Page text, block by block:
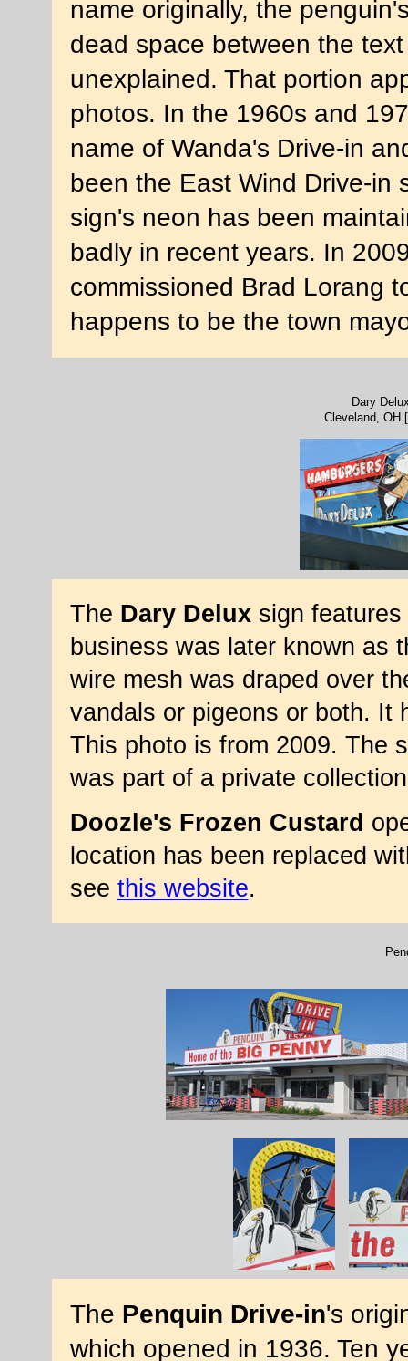
name originally, the
dead space between the
unexplained. That portion
photos. In the 1960s and
name of Wanda's Drive-in
been the East Wind Drive-in
sign's neon has been
badly in recent years. In
commissioned Brad Lorang
happens to be the town
Dary
Cleveland, OH
The Dary Deluxsign features
business was later known as
wire mesh was draped over
vandals or pigeons or both. It
This photo is from 2009. The
was part of a private
Doozle's Frozen Custard
location has been replaced
see this website.
The Penquin Drive-in's
which opened in 1936. Ten